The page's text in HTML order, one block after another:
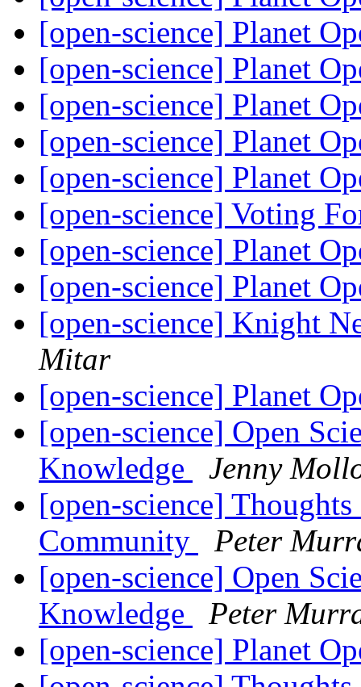
[open-science] Planet
[open-science] Planet
[open-science] Planet
[open-science] Planet
[open-science] Planet
[open-science] Voting
[open-science] Planet
[open-science] Planet
[open-science] Knight
Mitar
[open-science] Planet
[open-science] Open
Knowledge
Jenny
[open-science]
Community
Peter
[open-science] Open
Knowledge
Peter
[open-science] Planet